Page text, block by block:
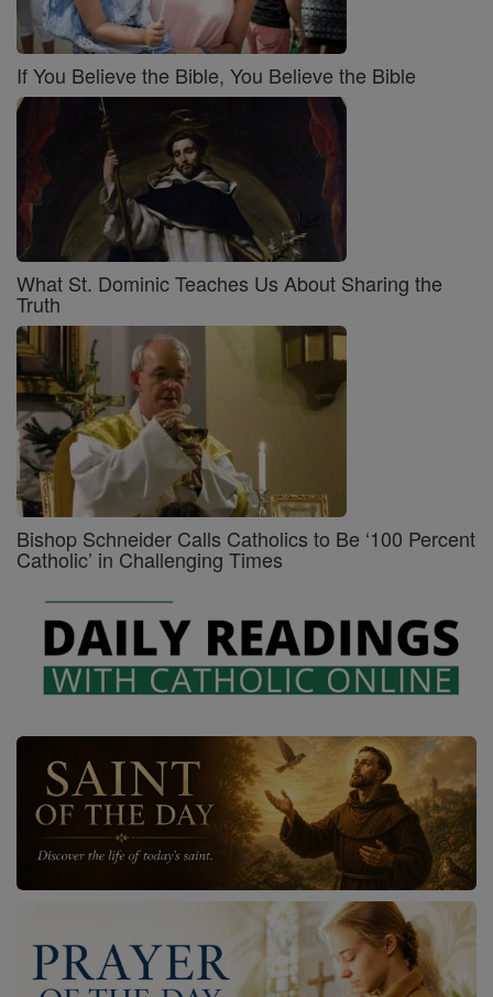
If You Believe the Bible, You Believe the Bible
What St. Dominic Teaches Us About Sharing the
Truth
Bishop Schneider Calls Catholics to Be ‘100 Percent
Catholic’ in Challenging Times